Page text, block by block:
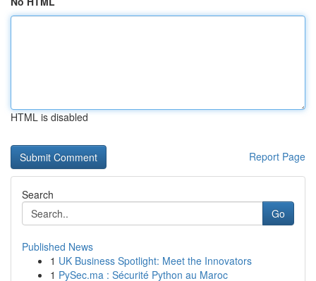
HTML is disabled
Report Page
Search
Go
Published News
1 UK Business Spotlight: Meet the Innovators
1 PySec.ma : Sécurité Python au Maroc